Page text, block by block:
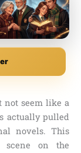
not seem like a
actually pulled
novels. This
scene on the